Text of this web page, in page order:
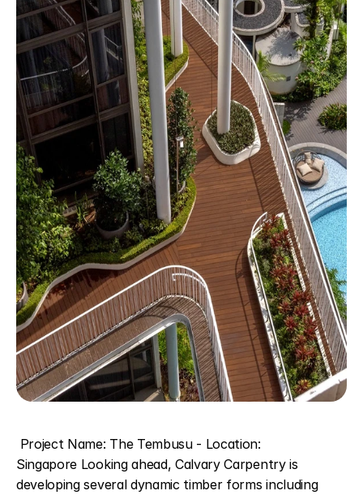
Singapore Looking ahead, Calvary Carpentry is
developing several dynamic timber forms including